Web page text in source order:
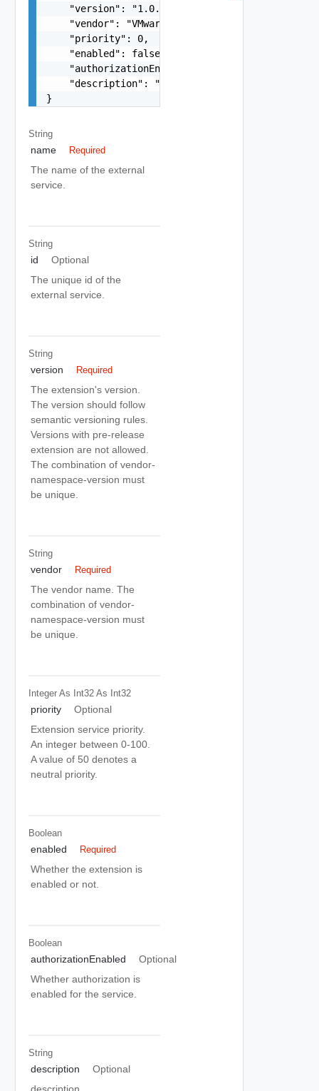
    "version": "1.0.0",
    "vendor": "VMware",
    "priority": 0,
    "enabled": false,
    "authorizationEnabled": false,
    "description": "string"
}
String
name Required
The name of the external
service.
String
id
Optional
The unique id of the
external service.
String
version Required
The extension's version.
The version should follow
semantic versioning rules.
Versions with pre-release
extension are not allowed.
The combination of vendor-
namespace-version must
be unique.
String
vendor Required
The vendor name. The
combination of vendor-
namespace-version must
be unique.
Integer As Int32 As Int32
priority
Optional
Extension service priority.
An integer between 0-100.
A value of 50 denotes a
neutral priority.
Boolean
enabled Required
Whether the extension is
enabled or not.
Boolean
authorizationEnabled
Optional
Whether authorization is
enabled for the service.
String
description
Optional